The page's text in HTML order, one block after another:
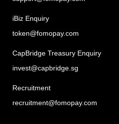
iBiz Enquiry
token@fomopay.com
CapBridge Treasury Enquiry
invest@capbridge.sg
Recruitment
recruitment@fomopay.com